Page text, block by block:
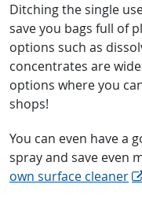
Ditching the single
save you bags full of
options such as
concentrates are
options where you
shops!
You can even have a
spray and save even
own surface cleaner